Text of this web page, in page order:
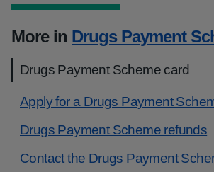
More in Drugs Payment
Drugs Payment Scheme card
Apply for a Drugs Payment
Drugs Payment Scheme refunds
Contact the Drugs Payment